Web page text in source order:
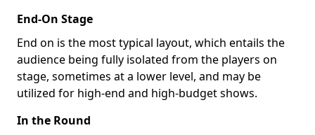
End-On Stage
End on is the most typical layout, which entails the
audience being fully isolated from the players on
stage, sometimes at a lower level, and may be
utilized for high-end and high-budget shows.
In the Round